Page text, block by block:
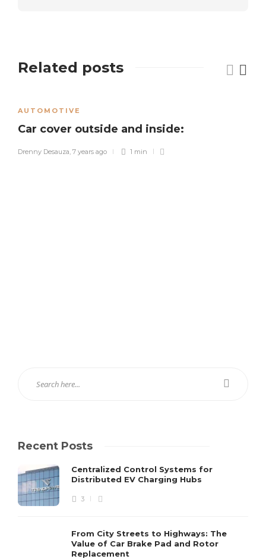
Related posts
AUTOMOTIVE
Car cover outside and inside:
Drenny Desauza, 7 years ago 1 min
Recent Posts
Centralized Control Systems for
Distributed EV Charging Hubs
3
From City Streets to Highways: The
Value of Car Brake Pad and Rotor
Replacement